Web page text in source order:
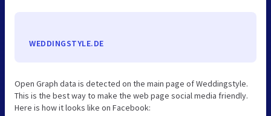
WEDDINGSTYLE.DE
Open Graph data is detected on the main page of Weddingstyle.
This is the best way to make the web page social media friendly.
Here is how it looks like on Facebook: